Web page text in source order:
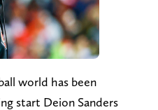
world has been
start Deion Sanders